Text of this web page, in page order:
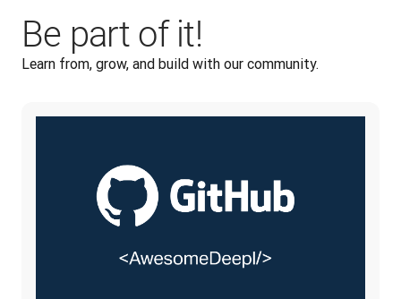
Be part of it!
Learn from, grow, and build with our community.